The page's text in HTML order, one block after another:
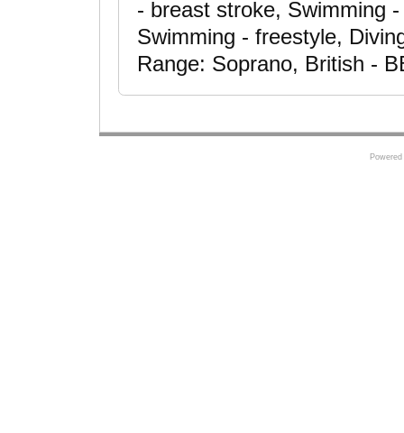
- breast stroke, Swimming
Swimming - freestyle,
Range: Soprano, British -